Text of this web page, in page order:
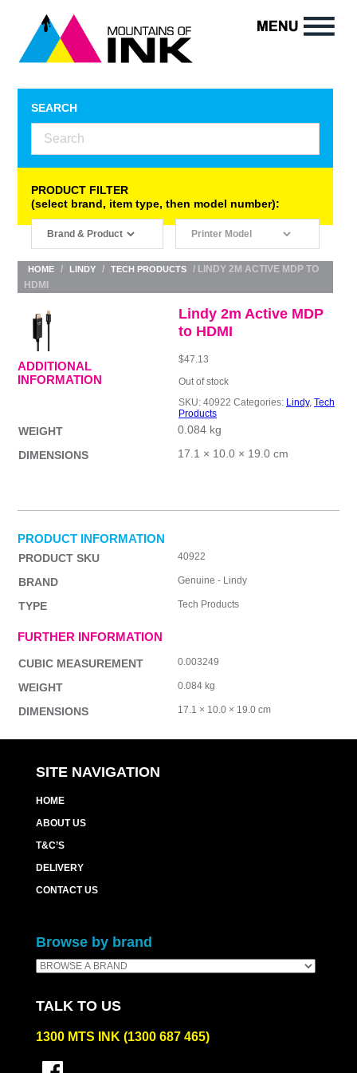
SEARCH
PRODUCT FILTER
(select brand, item type, then model number):
HOME / LINDY / TECH PRODUCTS
/ LINDY 2M ACTIVE MDP TO
HDMI
Lindy 2m Active MDP
to HDMI
$47.13
Out of stock
SKU: 40922 Categories: Lindy, Tech
Products
ADDITIONAL
INFORMATION
WEIGHT
0.084 kg
DIMENSIONS
17.1 × 10.0 × 19.0 cm
PRODUCT INFORMATION
PRODUCT SKU 40922
BRAND Genuine - Lindy
TYPE Tech Products
FURTHER INFORMATION
CUBIC MEASUREMENT 0.003249
WEIGHT 0.084 kg
DIMENSIONS 17.1 × 10.0 × 19.0 cm
SITE NAVIGATION
HOME
ABOUT US
T&C’S
DELIVERY
CONTACT US
Browse by brand
TALK TO US
1300 MTS INK (1300 687 465)